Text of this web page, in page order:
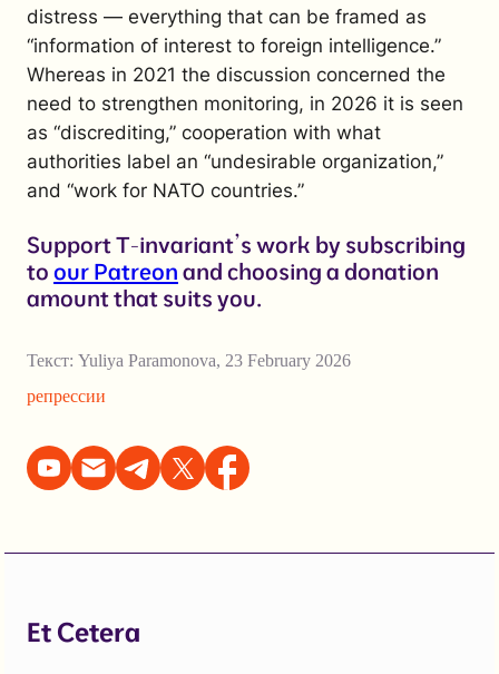
distress — everything that can be framed as
“information of interest to foreign intelligence.”
Whereas in 2021 the discussion concerned the
need to strengthen monitoring, in 2026 it is seen
as “discrediting,” cooperation with what
authorities label an “undesirable organization,”
and “work for NATO countries.”
Support T-invariant’s work by subscribing
to our Patreon and choosing a donation
amount that suits you.
Текст: Yuliya Paramonova, 23 February 2026
репрессии
Et Cetera